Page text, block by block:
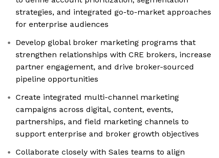
strategies, and integrated go-to-market approaches
for enterprise audiences
Develop global broker marketing programs that
strengthen relationships with CRE brokers, increase
partner engagement, and drive broker-sourced
pipeline opportunities
Create integrated multi-channel marketing
campaigns across digital, content, events,
partnerships, and field marketing channels to
support enterprise and broker growth objectives
Collaborate closely with Sales teams to align